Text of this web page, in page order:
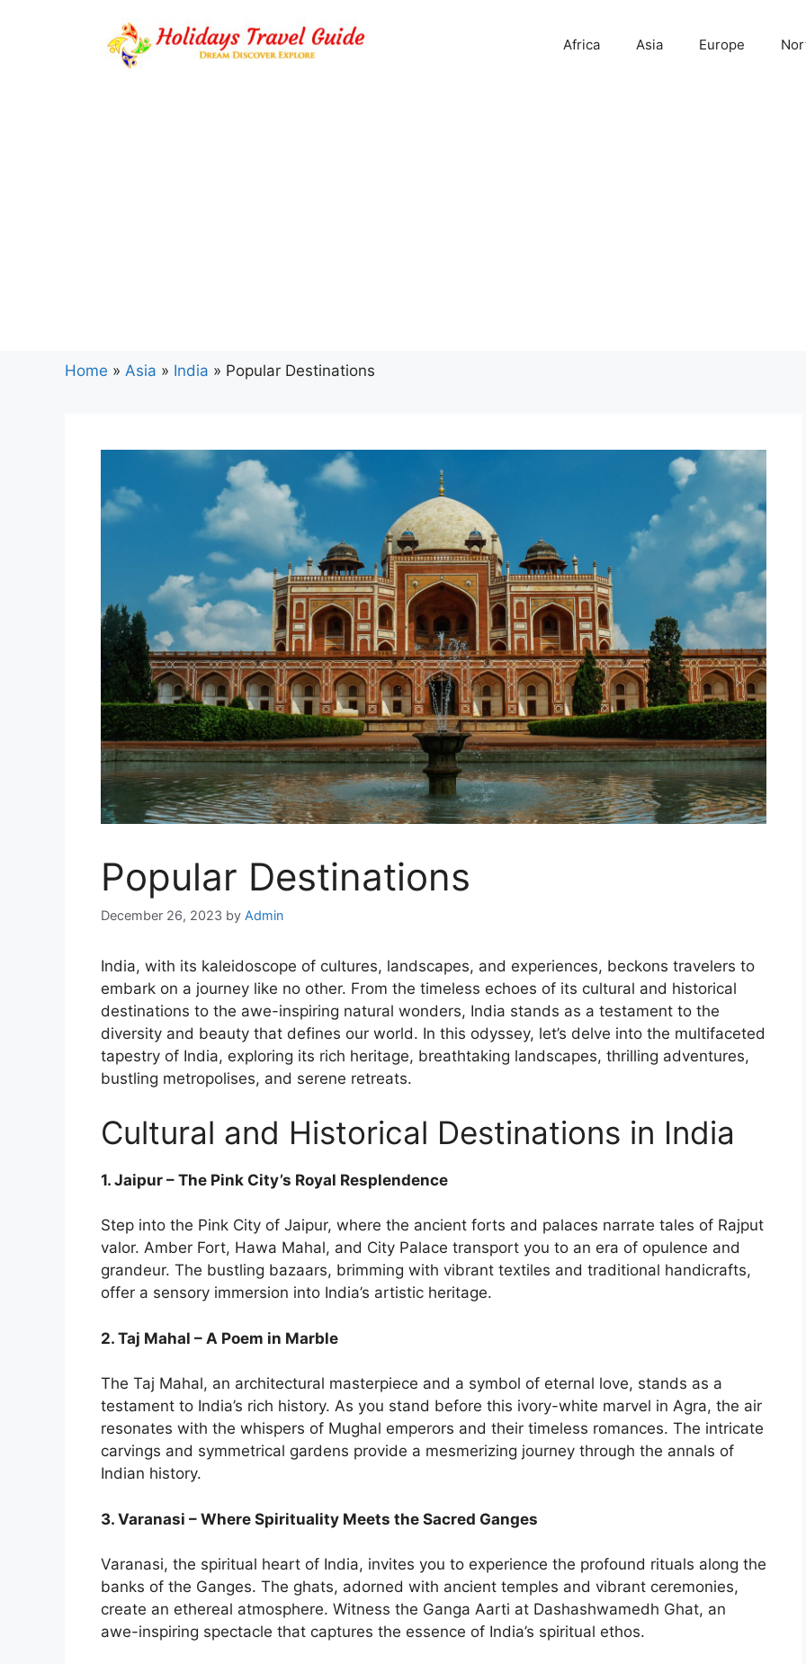
Africa Asia Europe
Home » Asia » India » Popular Destinations
Popular Destinations
December 26, 2023 by Admin
India, with its kaleidoscope of cultures, landscapes, and experiences, beckons travelers to
embark on a journey like no other. From the timeless echoes of its cultural and historical
destinations to the awe-inspiring natural wonders, India stands as a testament to the
diversity and beauty that defines our world. In this odyssey, let’s delve into the multifaceted
tapestry of India, exploring its rich heritage, breathtaking landscapes, thrilling adventures,
bustling metropolises, and serene retreats.
Cultural and Historical Destinations in India
1. Jaipur – The Pink City’s Royal Resplendence
Step into the Pink City of Jaipur, where the ancient forts and palaces narrate tales of Rajput
valor. Amber Fort, Hawa Mahal, and City Palace transport you to an era of opulence and
grandeur. The bustling bazaars, brimming with vibrant textiles and traditional handicrafts,
offer a sensory immersion into India’s artistic heritage.
2. Taj Mahal – A Poem in Marble
The Taj Mahal, an architectural masterpiece and a symbol of eternal love, stands as a
testament to India’s rich history. As you stand before this ivory-white marvel in Agra, the air
resonates with the whispers of Mughal emperors and their timeless romances. The intricate
carvings and symmetrical gardens provide a mesmerizing journey through the annals of
Indian history.
3. Varanasi – Where Spirituality Meets the Sacred Ganges
Varanasi, the spiritual heart of India, invites you to experience the profound rituals along the
banks of the Ganges. The ghats, adorned with ancient temples and vibrant ceremonies,
create an ethereal atmosphere. Witness the Ganga Aarti at Dashashwamedh Ghat, an
awe-inspiring spectacle that captures the essence of India’s spiritual ethos.